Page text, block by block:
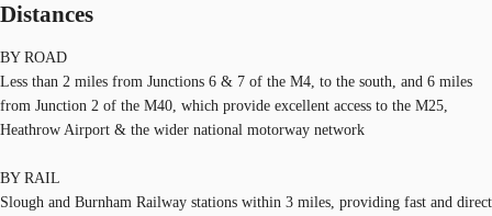
Distances
BY ROAD
Less than 2 miles from Junctions 6 & 7 of the M4, to the south, and 6 miles
from Junction 2 of the M40, which provide excellent access to the M25,
Heathrow Airport & the wider national motorway network
BY RAIL
Slough and Burnham Railway stations within 3 miles, providing fast and direct